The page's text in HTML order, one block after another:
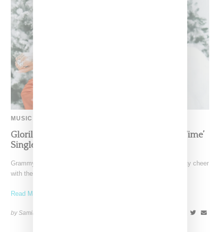
MUSIC
Glorilla Spreads Holiday Cheer With ‘Xmas Time’
Single With Kehlani
Grammy-nominated recording artist Glorilla is spreading holiday cheer
with the release of her new single, "Xmas Time," featuring
Read More ...
by Samia Grand Pierre on